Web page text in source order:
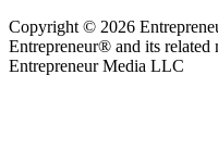
Copyright © 2026
Entrepreneur® and its related
Entrepreneur Media LLC